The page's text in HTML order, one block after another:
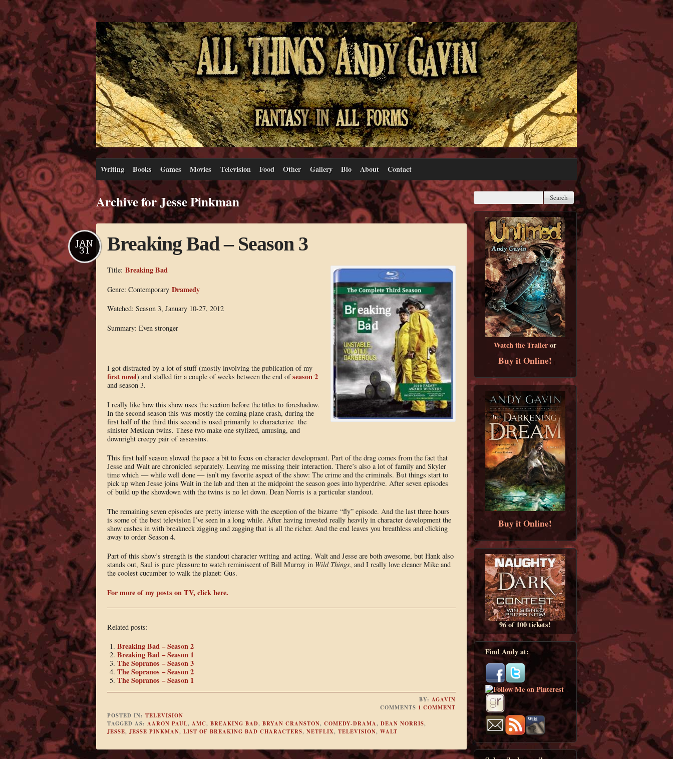
Writing Books Games Movies Television Food Other Gallery Bio About Contact
Archive for Jesse Pinkman
Breaking Bad – Season 3
JAN
31
Title: Breaking Bad
Genre: Contemporary Dramedy
Watched: Season 3, January 10-27, 2012
Summary: Even stronger
I got distracted by a lot of stuff (mostly involving the publication of my
first novel) and stalled for a couple of weeks between the end ofseason 2
and season 3.
I really like how this show uses the section before the titles to foreshadow.
In the second season this was mostly the coming plane crash, during the
first half of the third this second is used primarily to characterize the
sinister Mexican twins. These two make one stylized, amusing, and
downright creepy pair of assassins.
This first half season slowed the pace a bit to focus on character development. Part of the drag comes from the fact that
Jesse and Walt are chronicled separately. Leaving me missing their interaction. There’s also a lot of family and Skyler
time which — while well done — isn’t my favorite aspect of the show: The crime and the criminals. But things start to
pick up when Jesse joins Walt in the lab and then at the midpoint the season goes into hyperdrive. After seven episodes
of build up the showdown with the twins is no let down. Dean Norris is a particular standout.
The remaining seven episodes are pretty intense with the exception of the bizarre “fly” episode. And the last three hours
is some of the best television I’ve seen in a long while. After having invested really heavily in character development the
show cashes in with breakneck zigging and zagging that is all the richer. And the end leaves you breathless and clicking
away to order Season 4.
Part of this show’s strength is the standout character writing and acting. Walt and Jesse are both awesome, but Hank also
stands out, Saul is pure pleasure to watch reminiscent of Bill Murray in Wild Things, and I really love cleaner Mike and
the coolest cucumber to walk the planet: Gus.
For more of my posts on TV, click here.
Related posts:
Breaking Bad – Season 2
Breaking Bad – Season 1
The Sopranos – Season 3
The Sopranos – Season 2
The Sopranos – Season 1
BY:AGAVIN
COMMENTS 1 COMMENT
POSTED IN: TELEVISION
TAGGED AS: AARON PAUL, AMC, BREAKING BAD, BRYAN CRANSTON, COMEDY-DRAMA, DEAN NORRIS,
JESSE, JESSE PINKMAN, LIST OF BREAKING BAD CHARACTERS, NETFLIX, TELEVISION, WALT
Watch the Traileror
Buy it Online!
Buy it Online!
96 of 100 tickets!
Find Andy at: